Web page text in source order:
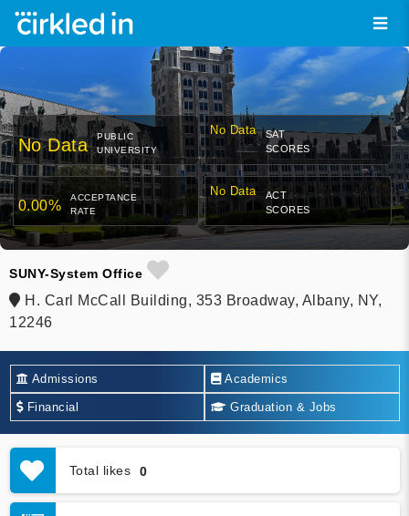
No Data
PUBLIC
UNIVERSITY
No Data
SAT
SCORES
0.00%
ACCEPTANCE
RATE
No Data
ACT
SCORES
SUNY-System Office
H. Carl McCall Building, 353 Broadway, Albany, NY,
12246
Admissions Academics
Financial Graduation & Jobs
Total likes 0